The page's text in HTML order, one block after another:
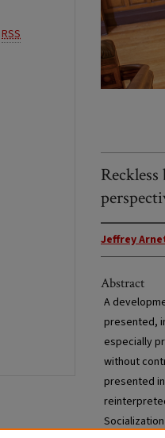
Jeffrey
Abstract
A
presented,
especially
without
presented
RSS